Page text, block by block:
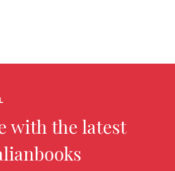
with the latest